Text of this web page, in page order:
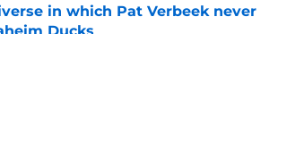
in which Pat Verbeek never
Ducks